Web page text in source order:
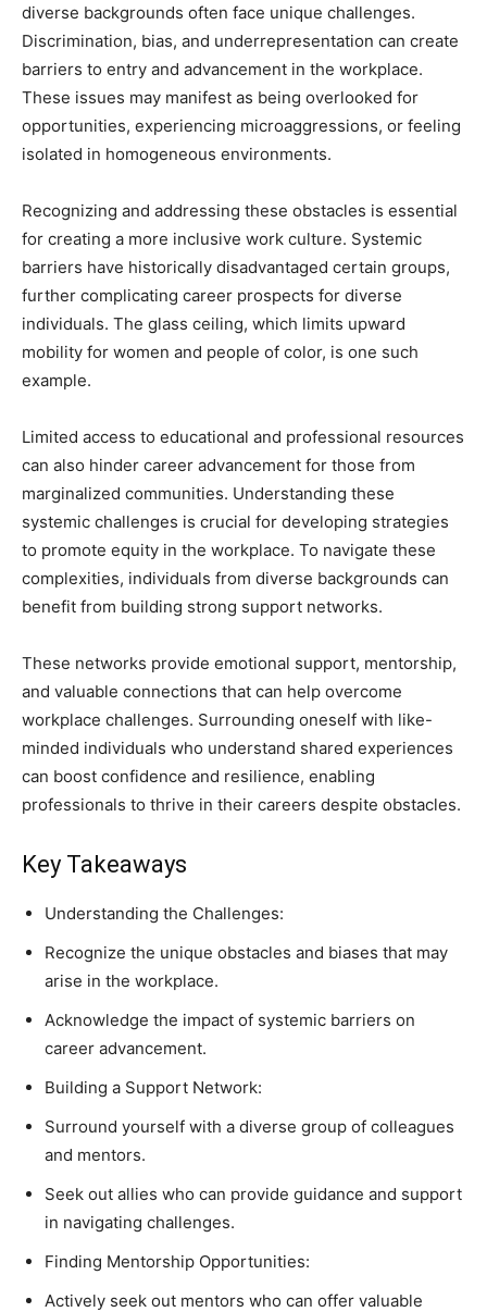
diverse backgrounds often face unique challenges.
Discrimination, bias, and underrepresentation can create
barriers to entry and advancement in the workplace.
These issues may manifest as being overlooked for
opportunities, experiencing microaggressions, or feeling
isolated in homogeneous environments.
Recognizing and addressing these obstacles is essential
for creating a more inclusive work culture. Systemic
barriers have historically disadvantaged certain groups,
further complicating career prospects for diverse
individuals. The glass ceiling, which limits upward
mobility for women and people of color, is one such
example.
Limited access to educational and professional resources
can also hinder career advancement for those from
marginalized communities. Understanding these
systemic challenges is crucial for developing strategies
to promote equity in the workplace. To navigate these
complexities, individuals from diverse backgrounds can
benefit from building strong support networks.
These networks provide emotional support, mentorship,
and valuable connections that can help overcome
workplace challenges. Surrounding oneself with like-
minded individuals who understand shared experiences
can boost confidence and resilience, enabling
professionals to thrive in their careers despite obstacles.
Key Takeaways
Understanding the Challenges:
Recognize the unique obstacles and biases that may
arise in the workplace.
Acknowledge the impact of systemic barriers on
career advancement.
Building a Support Network:
Surround yourself with a diverse group of colleagues
and mentors.
Seek out allies who can provide guidance and support
in navigating challenges.
Finding Mentorship Opportunities:
Actively seek out mentors who can offer valuable